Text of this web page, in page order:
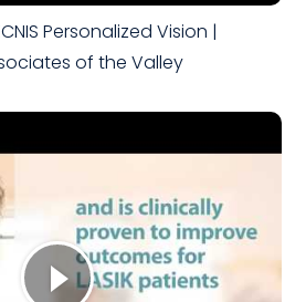
Personalized Vision |
of the Valley